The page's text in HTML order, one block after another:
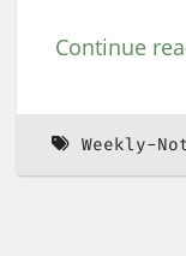
Continue
Weekly-